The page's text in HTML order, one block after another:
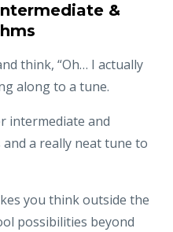
&
think, “Oh… I actually
along to a tune.
intermediate and
a really neat tune to
you think outside the
possibilities beyond